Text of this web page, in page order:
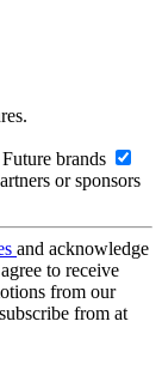
brands
or sponsors
and acknowledge
to receive
from our
from at